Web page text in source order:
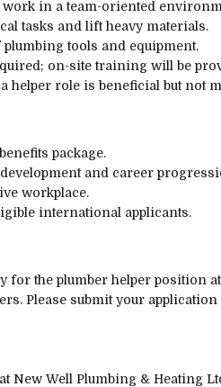
in a team-oriented
tasks and lift heavy materials.
tools and equipment.
on-site training will be
helper role is beneficial but not
package.
and career
workplace.
international applicants.
for the plumber helper position
Please submit your
New Well Plumbing & Heating